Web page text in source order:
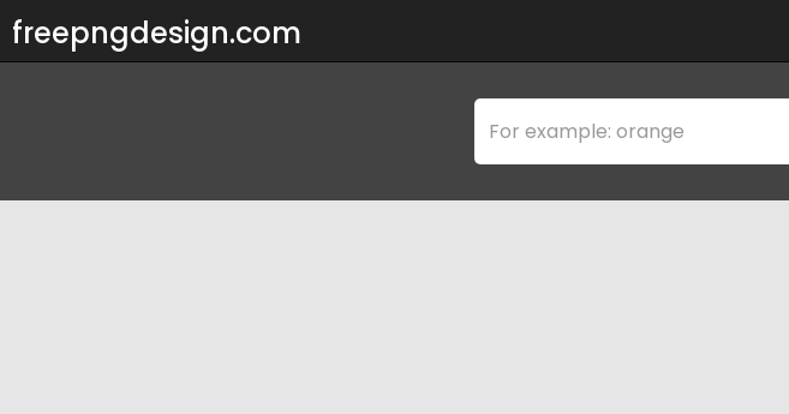
freepngdesign.com